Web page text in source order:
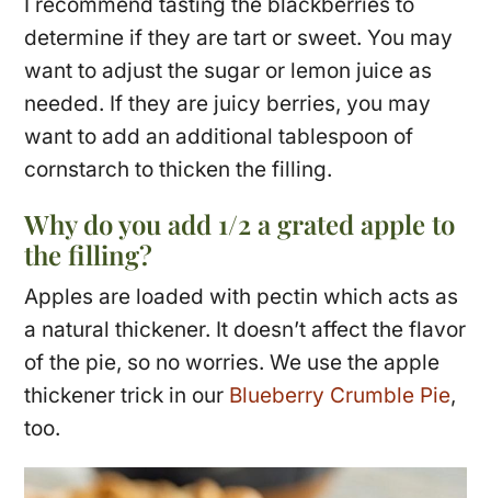
determine if they are tart or sweet. You may
want to adjust the sugar or lemon juice as
needed. If they are juicy berries, you may
want to add an additional tablespoon of
cornstarch to thicken the filling.
Why do you add 1/2 a grated apple to
the filling?
Apples are loaded with pectin which acts as
a natural thickener. It doesn’t affect the flavor
of the pie, so no worries. We use the apple
thickener trick in our Blueberry Crumble Pie,
too.